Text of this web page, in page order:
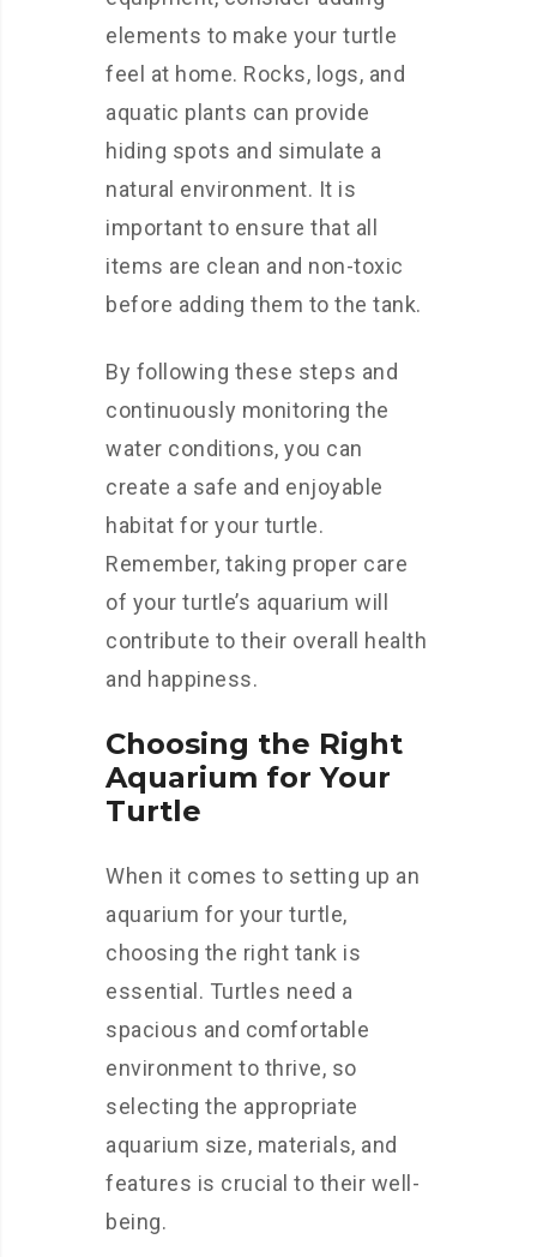
elements to make your turtle
feel at home. Rocks, logs, and
aquatic plants can provide
hiding spots and simulate a
natural environment. It is
important to ensure that all
items are clean and non-toxic
before adding them to the tank.
By following these steps and
continuously monitoring the
water conditions, you can
create a safe and enjoyable
habitat for your turtle.
Remember, taking proper care
of your turtle’s aquarium will
contribute to their overall health
and happiness.
Choosing the Right
Aquarium for Your
Turtle
When it comes to setting up an
aquarium for your turtle,
choosing the right tank is
essential. Turtles need a
spacious and comfortable
environment to thrive, so
selecting the appropriate
aquarium size, materials, and
features is crucial to their well-
being.